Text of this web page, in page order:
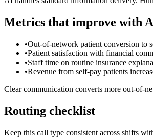
Metrics that improve with
•Out-of-network patient conversion to
•Patient satisfaction with financial
•Staff time on routine insurance
•Revenue from self-pay patients
Clear communication converts more out-of-
Routing checklist
Keep this call type consistent across shifts